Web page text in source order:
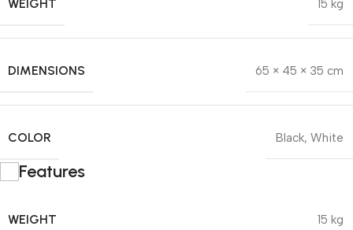
WEIGHT 15 kg
DIMENSIONS 65 × 45 × 35 cm
COLOR Black, White
Features
WEIGHT 15 kg